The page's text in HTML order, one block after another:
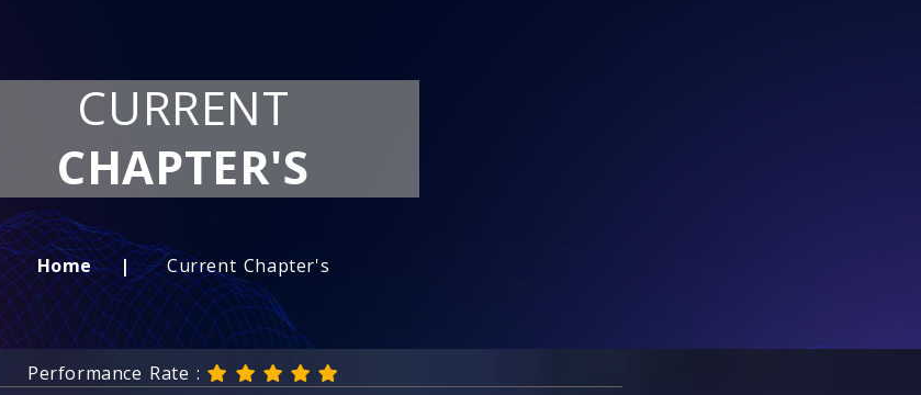
CURRENT
CHAPTER'S
Home Current Chapter's
Performance Rate :